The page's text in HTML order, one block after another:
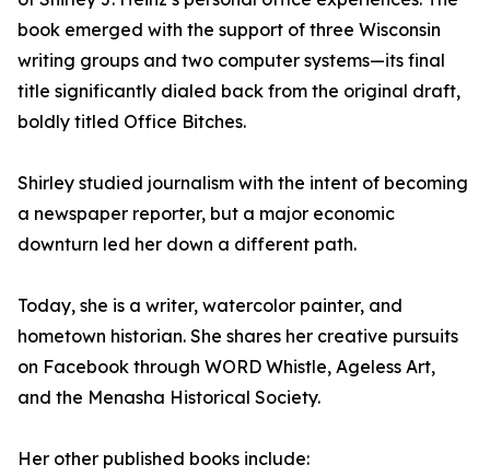
book emerged with the support of three Wisconsin
writing groups and two computer systems—its final
title significantly dialed back from the original draft,
boldly titled Office Bitches.
Shirley studied journalism with the intent of becoming
a newspaper reporter, but a major economic
downturn led her down a different path.
Today, she is a writer, watercolor painter, and
hometown historian. She shares her creative pursuits
on Facebook through WORD Whistle, Ageless Art,
and the Menasha Historical Society.
Her other published books include: